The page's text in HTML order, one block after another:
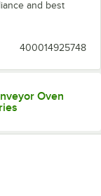
and best
400014925748
Oven